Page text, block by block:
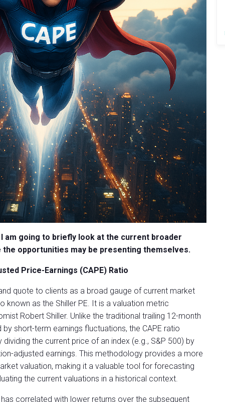
am going to briefly look at the current broader
the opportunities may be presenting themselves.
Price-Earnings (CAPE) Ratio
quote to clients as a broad gauge of current market
known as the Shiller PE. It is a valuation metric
Robert Shiller. Unlike the traditional trailing 12-month
short-term earnings fluctuations, the CAPE ratio
the current price of an index (e.g., S&P 500) by
adjusted earnings. This methodology provides a more
valuation, making it a valuable tool for forecasting
the current valuations in a historical context.
correlated with lower returns over the subsequent